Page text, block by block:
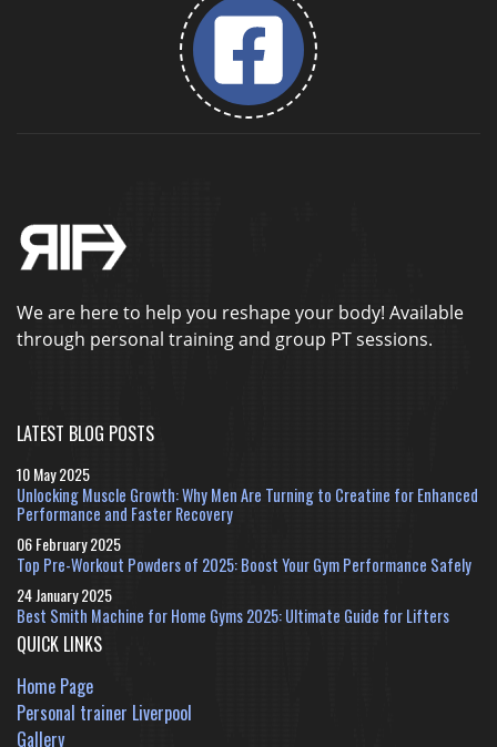
We are here to help you reshape your body! Available
through personal training and group PT sessions.
LATEST BLOG POSTS
10 May 2025
Unlocking Muscle Growth: Why Men Are Turning to Creatine for Enhanced
Performance and Faster Recovery
06 February 2025
Top Pre-Workout Powders of 2025: Boost Your Gym Performance Safely
24 January 2025
Best Smith Machine for Home Gyms 2025: Ultimate Guide for Lifters
QUICK LINKS
Home Page
Personal trainer Liverpool
Gallery